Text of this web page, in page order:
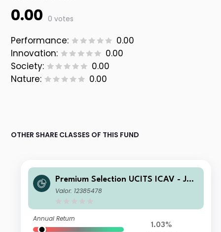
0.00 0 votes
Performance:
0.00
Innovation:
0.00
Society:
0.00
Nature:
0.00
OTHER SHARE CLASSES OF THIS FUND
Premium Selection UCITS ICAV - Juli
us Baer Dynamic Asset Allocation Ah
Valor: 12385478
Annual Return
1.03%